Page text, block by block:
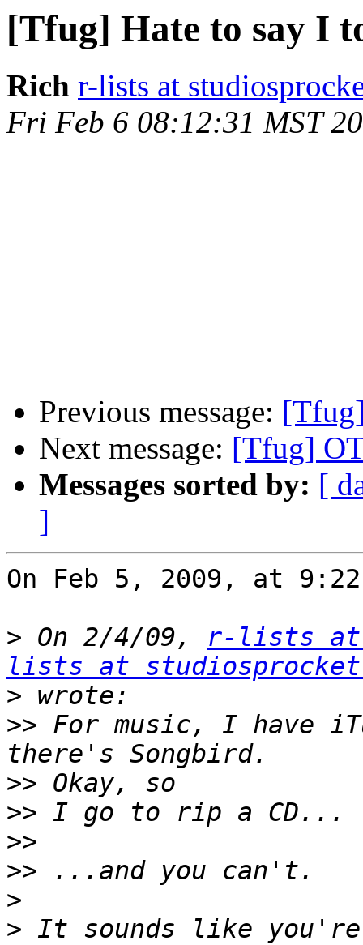
[Tfug] Hate to say I
Rich r-lists at
Fri Feb 6 08:12:31 MST
Previous message:
Next message: [Tfug]
Messages sorted by: [
]
On Feb 5, 2009, at
> On 2/4/09, r-lists at
lists at
>
>> For music, I have
>>
>>
>>
>>
>
> It sounds like